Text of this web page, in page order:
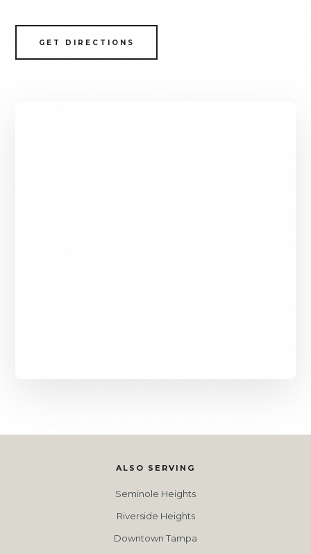
GET DIRECTIONS
ALSO SERVING
Seminole Heights
Riverside Heights
Downtown Tampa